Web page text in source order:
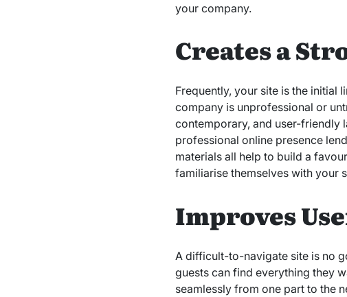
your company.
Creates a
Frequently, your site is the
company is unprofessional or
contemporary, and user-friendly
professional online presence
materials all help to build a
familiarise themselves with your
Improves
A difficult-to-navigate site is no
guests can find everything they
seamlessly from one part to the